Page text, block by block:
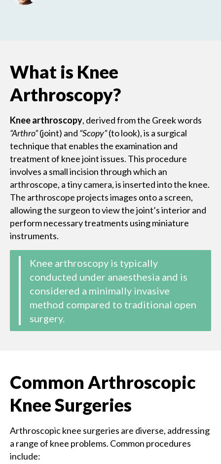
What is Knee
Arthroscopy?
Knee arthroscopy, derived from the Greek words
“Arthro”(joint) and “Scopy”(to look), is a surgical
technique that enables the examination and
treatment of knee joint issues. This procedure
involves a small incision through which an
arthroscope, a tiny camera, is inserted into the knee.
The arthroscope projects images onto a screen,
allowing the surgeon to view the joint’s interior and
perform necessary treatments using miniature
instruments.
Knee arthroscopy is typically
conducted under anaesthesia and is
considered a minimally invasive
method compared to traditional open
surgery.
Common Arthroscopic
Knee Surgeries
Arthroscopic knee surgeries are diverse, addressing
a range of knee problems. Common procedures
include: